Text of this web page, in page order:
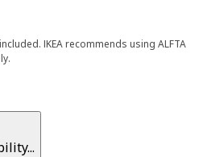
IKEA recommends using ALFTA